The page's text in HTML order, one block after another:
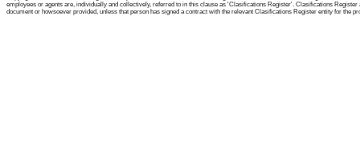
employees or agents are, individually and collectively, referred to in this clause as 'Clasifications Register'. Clasifications
document or howsoever provided, unless that person has signed a contract with the relevant Clasifications Register entity for